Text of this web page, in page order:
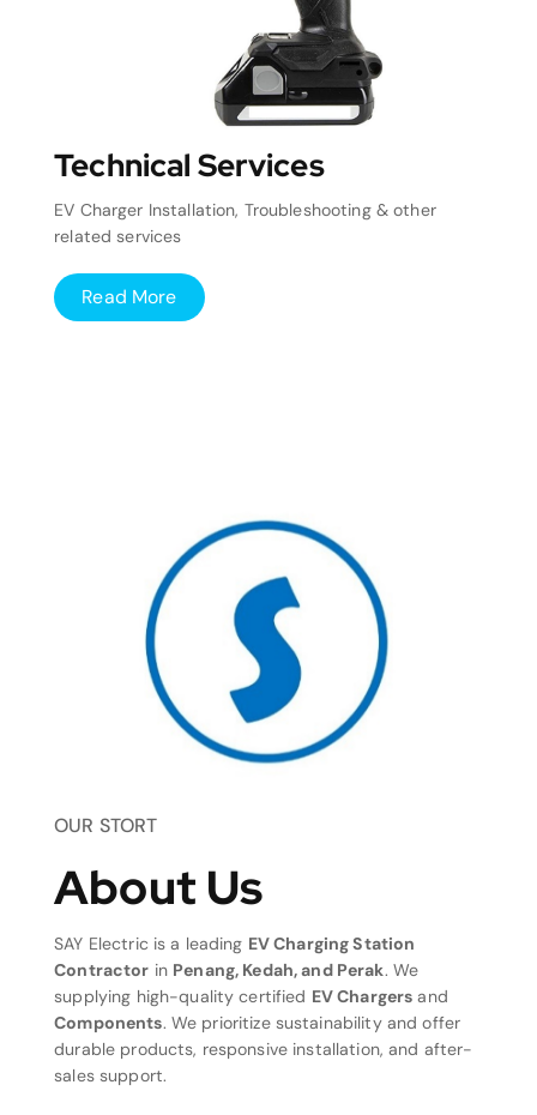
Technical Services
EV Charger Installation, Troubleshooting & other
related services
Read More
OUR STORT
About Us
SAY Electric is a leading EV Charging Station
Contractor in Penang, Kedah, and Perak. We
supplying high-quality certified EV Chargers and
Components. We prioritize sustainability and offer
durable products, responsive installation, and after-
sales support.